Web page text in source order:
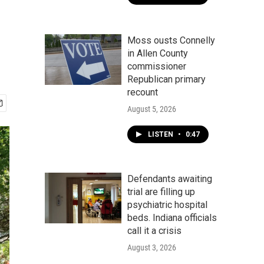
Moss ousts Connelly
in Allen County
commissioner
Republican primary
recount
August 5, 2026
LISTEN • 0:47
Defendants awaiting
trial are filling up
psychiatric hospital
beds. Indiana officials
call it a crisis
August 3, 2026